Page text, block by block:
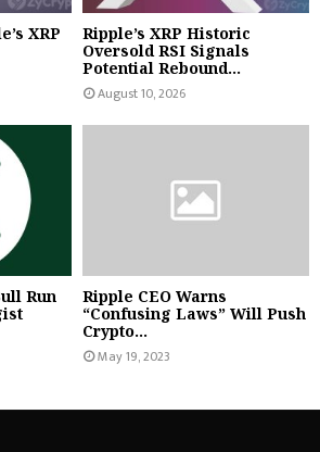
XRP
Ripple’s XRP Historic
Oversold RSI Signals
Potential Rebound...
August 10, 2026
Run
Ripple CEO Warns
“Confusing Laws” Will Push
Crypto...
May 19, 2023